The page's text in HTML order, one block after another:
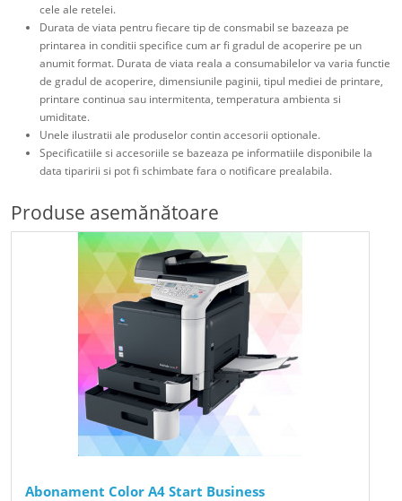
cele ale retelei.
Durata de viata pentru fiecare tip de consmabil se bazeaza pe
printarea in conditii specifice cum ar fi gradul de acoperire pe un
anumit format. Durata de viata reala a consumabilelor va varia functie
de gradul de acoperire, dimensiunile paginii, tipul mediei de printare,
printare continua sau intermitenta, temperatura ambienta si
umiditate.
Unele ilustratii ale produselor contin accesorii optionale.
Specificatiile si accesoriile se bazeaza pe informatiile disponibile la
data tiparirii si pot fi schimbate fara o notificare prealabila.
Produse asemănătoare
Abonament Color A4 Start Business